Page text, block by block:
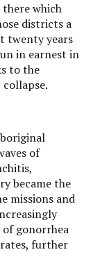
there which
districts a
twenty years
in earnest in
to the
of
became the
missions and
of gonorrhea
further